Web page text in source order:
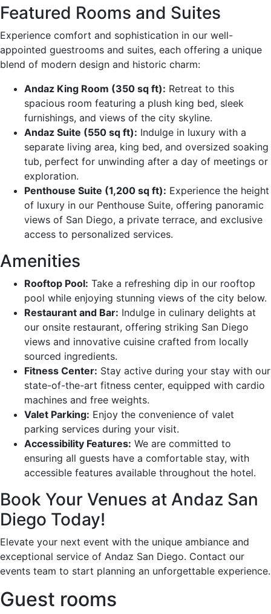
Featured Rooms and Suites
Experience comfort and sophistication in our well-
appointed guestrooms and suites, each offering a unique
blend of modern design and historic charm:
Andaz King Room (350 sq ft): Retreat to this
spacious room featuring a plush king bed, sleek
furnishings, and views of the city skyline.
Andaz Suite (550 sq ft): Indulge in luxury with a
separate living area, king bed, and oversized soaking
tub, perfect for unwinding after a day of meetings or
exploration.
Penthouse Suite (1,200 sq ft): Experience the height
of luxury in our Penthouse Suite, offering panoramic
views of San Diego, a private terrace, and exclusive
access to personalized services.
Amenities
Rooftop Pool: Take a refreshing dip in our rooftop
pool while enjoying stunning views of the city below.
Restaurant and Bar: Indulge in culinary delights at
our onsite restaurant, offering striking San Diego
views and innovative cuisine crafted from locally
sourced ingredients.
Fitness Center: Stay active during your stay with our
state-of-the-art fitness center, equipped with cardio
machines and free weights.
Valet Parking: Enjoy the convenience of valet
parking services during your visit.
Accessibility Features: We are committed to
ensuring all guests have a comfortable stay, with
accessible features available throughout the hotel.
Book Your Venues at Andaz San
Diego Today!
Elevate your next event with the unique ambiance and
exceptional service of Andaz San Diego. Contact our
events team to start planning an unforgettable experience.
Guest rooms